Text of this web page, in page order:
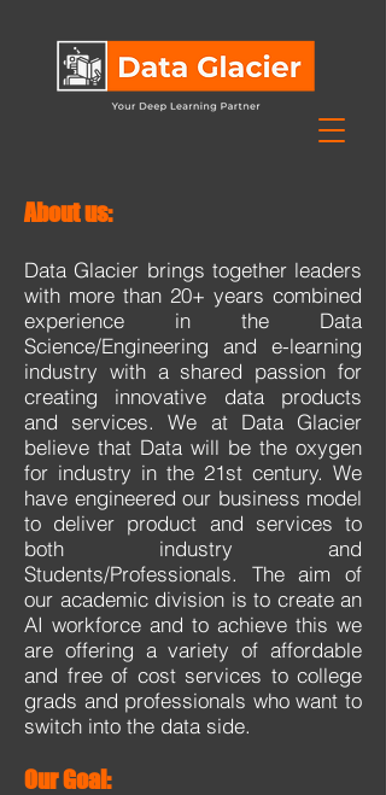
About us:
Data Glacier brings together leaders
with more than 20+ years combined
experience in the Data
Science/Engineering and e-learning
industry with a shared passion for
creating innovative data products
and services. We at Data Glacier
believe that Data will be the oxygen
for industry in the 21st century. We
have engineered our business model
to deliver product and services to
both industry and
Students/Professionals. The aim of
our academic division is to create an
AI workforce and to achieve this we
are offering a variety of affordable
and free of cost services to college
grads and professionals who want to
switch into the data side.
Our Goal: